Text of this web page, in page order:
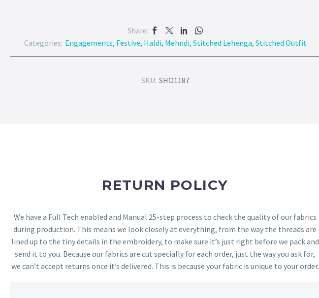
Share:
Categories: Engagements, Festive, Haldi, Mehndi, Stitched Lehenga, Stitched Outfit
SKU: SHO1187
RETURN POLICY
We have a Full Tech enabled and Manual 25-step process to check the quality of our fabrics
during production. This means we look closely at everything, from the way the threads are
lined up to the tiny details in the embroidery, to make sure it’s just right before we pack and
send it to you. Because our fabrics are cut specially for each order, just the way you ask for,
we can’t accept returns once it’s delivered. This is because your fabric is unique to your order.